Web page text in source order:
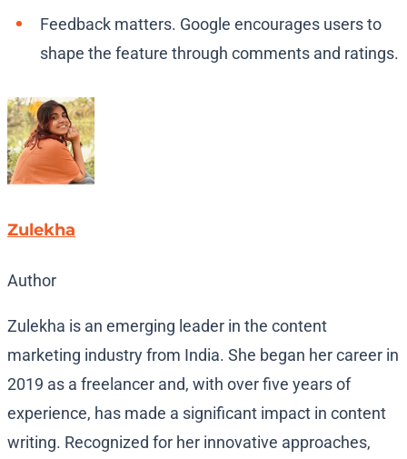
Feedback matters. Google encourages users to
shape the feature through comments and ratings.
Zulekha
Author
Zulekha is an emerging leader in the content
marketing industry from India. She began her career in
2019 as a freelancer and, with over five years of
experience, has made a significant impact in content
writing. Recognized for her innovative approaches,